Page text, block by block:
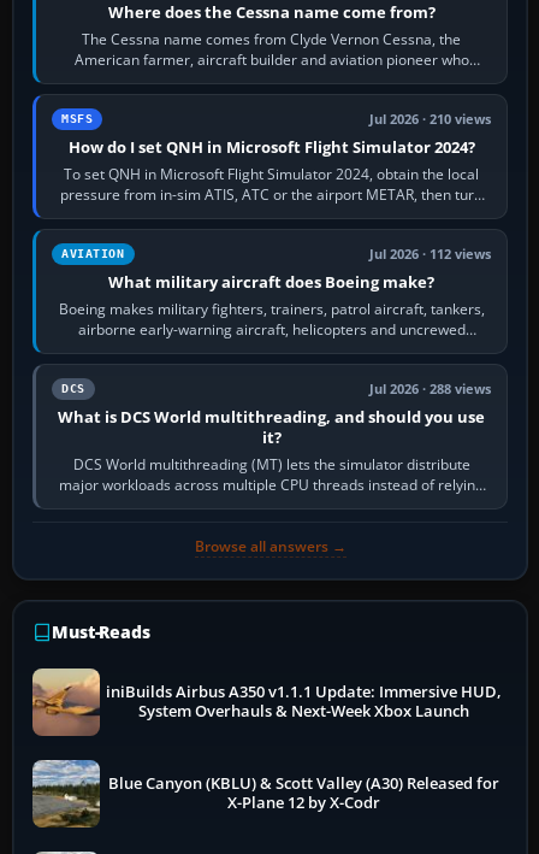
Where does the Cessna name come from?
The Cessna name comes from Clyde Vernon Cessna, the
American farmer, aircraft builder and aviation pioneer who
founded the Cessna Aircraft Company in…
MSFS Jul 2026 · 210 views
How do I set QNH in Microsoft Flight Simulator 2024?
To set QNH in Microsoft Flight Simulator 2024, obtain the local
pressure from in-sim ATIS, ATC or the airport METAR, then turn
the aircraft's BARO…
AVIATION Jul 2026 · 112 views
What military aircraft does Boeing make?
Boeing makes military fighters, trainers, patrol aircraft, tankers,
airborne early-warning aircraft, helicopters and uncrewed
systems. Its principal…
DCS Jul 2026 · 288 views
What is DCS World multithreading, and should you use
it?
DCS World multithreading (MT) lets the simulator distribute
major workloads across multiple CPU threads instead of relying
so heavily on one main…
Browse all answers →
Must-Reads
iniBuilds Airbus A350 v1.1.1 Update: Immersive HUD,
System Overhauls & Next-Week Xbox Launch
Blue Canyon (KBLU) & Scott Valley (A30) Released for
X-Plane 12 by X-Codr